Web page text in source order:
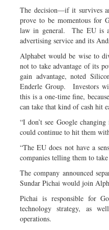
The decision—if it survives
prove to be momentous for
law in general. The EU is
advertising service and its
Alphabet would be wise to
not to take advantage of its
gain advantage, noted
Enderle Group. Investors
this is a one-time fine,
can take that kind of cash hit
“I don’t see Google
could continue to hit them
“The EU does not have a
companies telling them to
The company announced
Sundar Pichai would join
Pichai is responsible for
technology strategy, as
operations.